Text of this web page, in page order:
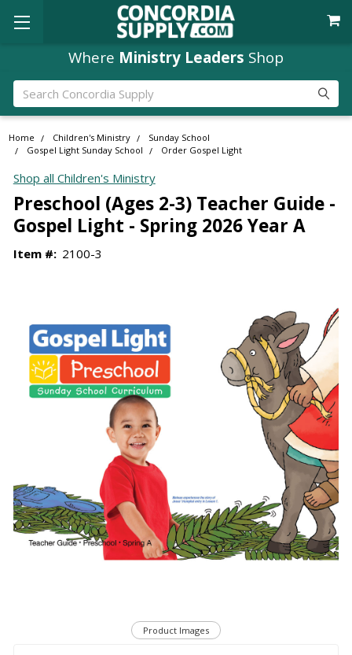
Where Ministry Leaders Shop
Search
Home Children's Ministry
Sunday School
Gospel Light Sunday School
Order Gospel Light
Shop all Children's Ministry
Preschool (Ages 2-3) Teacher Guide -
Gospel Light - Spring 2026 Year A
Item #: 2100-3
Product Images